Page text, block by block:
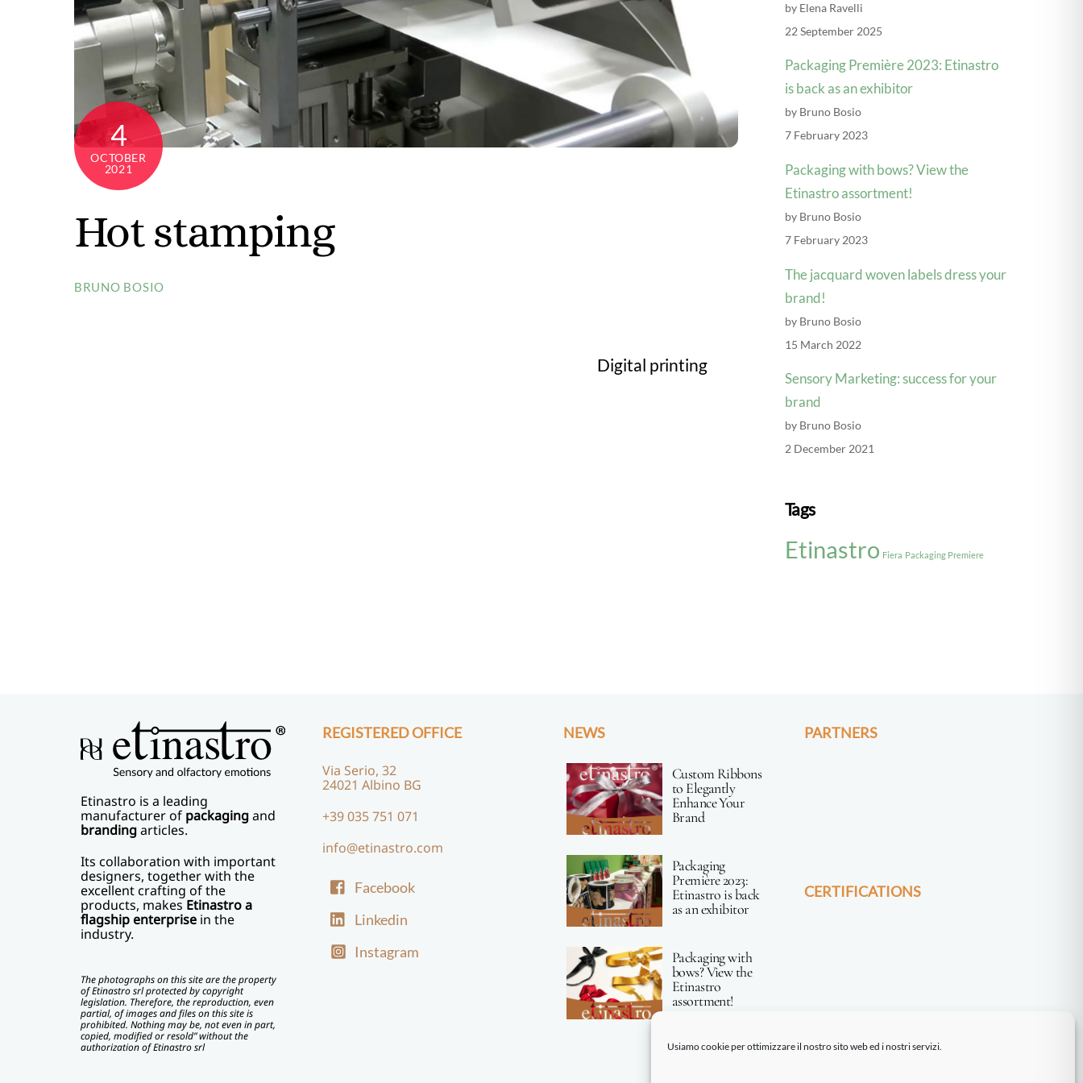
Usiamo cookie per ottimizzare il nostro sito web ed i nostri servizi.
Personalized metal labels
Explore videos
Color charts
ribbons FAQ
Inspiration Ribbon 2023
Inspiration Ribbon 2023
Catalog 2024
Explore videos Explore videos
4
OCTOBER
2021
Hot stamping
BRUNO BOSIO
Digital printing
by Elena Ravelli
22 September 2025
Packaging Première 2023: Etinastro
is back as an exhibitor
by Bruno Bosio
7 February 2023
Packaging with bows? View the
Etinastro assortment!
by Bruno Bosio
7 February 2023
The jacquard woven labels dress your
brand!
by Bruno Bosio
15 March 2022
Sensory Marketing: success for your
brand
by Bruno Bosio
2 December 2021
Tags
Etinastro Fiera Packaging Premiere
Etinastro is a leading
manufacturer of packagingand
brandingarticles.
Its collaboration with important
designers, together with the
excellent crafting of the
products, makes Etinastro a
flagship enterprise in the
industry.
The photographs on this site are the property
of Etinastro srl protected by copyright
legislation. Therefore, the reproduction, even
partial, of images and files on this site is
prohibited. Nothing may be, not even in part,
copied, modified or resold” without the
authorization of Etinastro srl
REGISTERED OFFICE
Via Serio, 32
24021 Albino BG
+39 035 751 071
info@etinastro.com
Facebook
Linkedin
Instagram
NEWS
Custom Ribbons
to Elegantly
Enhance Your
Brand
Packaging
Première 2023:
Etinastro is back
as an exhibitor
Packaging with
bows? View the
Etinastro
assortment!
PARTNERS
CERTIFICATIONS